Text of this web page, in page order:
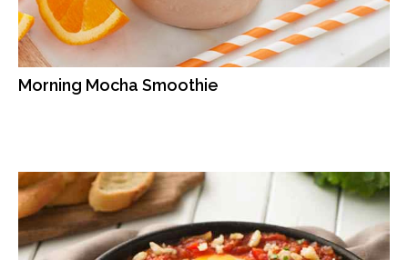
Morning Mocha Smoothie